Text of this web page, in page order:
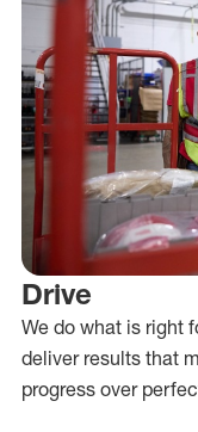
Drive
We do what is right
deliver results that
progress over